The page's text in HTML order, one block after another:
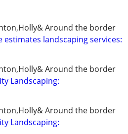
Around the border
estimates landscaping services:
Around the border
Landscaping:
Around the border
Landscaping: